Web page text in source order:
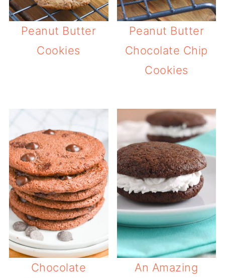
Peanut Butter
Cookies
Peanut Butter
Chocolate Chip
Cookies
Chocolate
An Amazing